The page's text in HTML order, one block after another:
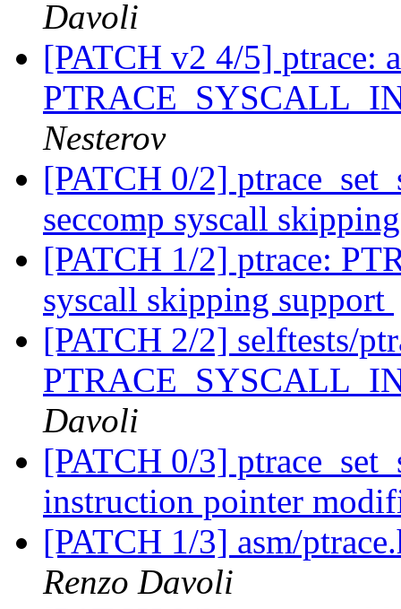
Davoli
[PATCH v2 4/5] ptrace:
Nesterov
[PATCH 0/2]
seccomp syscall
[PATCH 1/2] ptrace:
syscall skipping support
[PATCH 2/2] selftests/
Davoli
[PATCH 0/3]
instruction pointer
[PATCH 1/3] asm/
Renzo Davoli